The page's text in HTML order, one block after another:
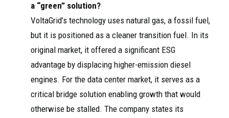
a “green” solution?
VoltaGrid’s technology uses natural gas, a fossil fuel,
but it is positioned as a cleaner transition fuel. In its
original market, it offered a significant ESG
advantage by displacing higher-emission diesel
engines. For the data center market, it serves as a
critical bridge solution enabling growth that would
otherwise be stalled. The company states its